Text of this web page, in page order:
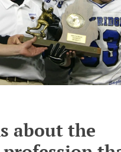
about the